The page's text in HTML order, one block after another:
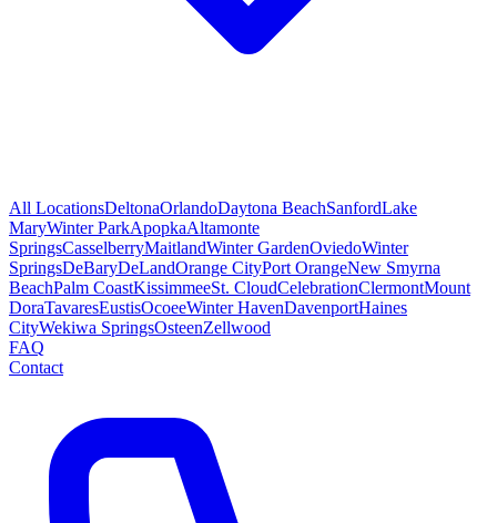
All LocationsDeltonaOrlandoDaytona BeachSanfordLake
MaryWinter ParkApopkaAltamonte
SpringsCasselberryMaitlandWinter GardenOviedoWinter
SpringsDeBaryDeLandOrange CityPort OrangeNew Smyrna
BeachPalm CoastKissimmeeSt. CloudCelebrationClermontMount
DoraTavaresEustisOcoeeWinter HavenDavenportHaines
CityWekiwa SpringsOsteenZellwood
FAQ
Contact